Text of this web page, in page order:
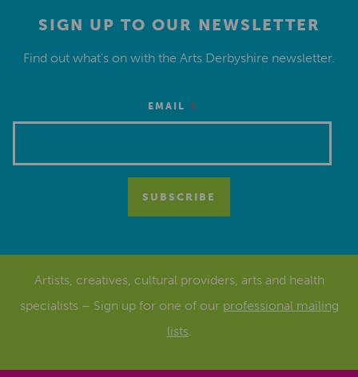
SIGN UP TO OUR NEWSLETTER
Find out what’s on with the Arts Derbyshire newsletter.
EMAIL *
Artists, creatives, cultural providers, arts and health
specialists – Sign up for one of our professional mailing
lists.